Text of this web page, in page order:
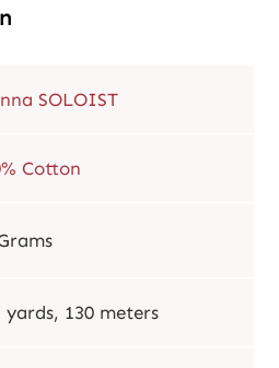
SOLOIST
Cotton
yards, 130 meters